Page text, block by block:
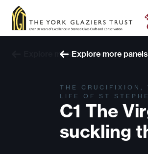
Explore more windowsExplore more panels
THE CRUCIFIXION,
LIFE OF ST
C1 The
suckling